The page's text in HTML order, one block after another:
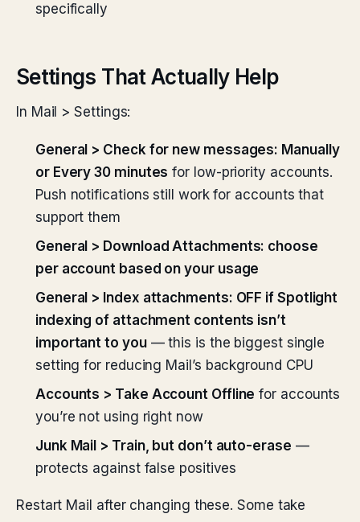
specifically
Settings That Actually Help
In Mail > Settings:
General > Check for new messages: Manually
or Every 30 minutes for low-priority accounts.
Push notifications still work for accounts that
support them
General > Download Attachments: choose
per account based on your usage
General > Index attachments: OFF if Spotlight
indexing of attachment contents isn’t
important to you— this is the biggest single
setting for reducing Mail’s background CPU
Accounts > Take Account Offline for accounts
you’re not using right now
Junk Mail > Train, but don’t auto-erase —
protects against false positives
Restart Mail after changing these. Some take